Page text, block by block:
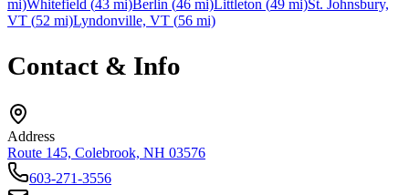
mi)Whitefield (43 mi)Berlin (46 mi)Littleton (49 mi)St. Johnsbury,
VT (52 mi)Lyndonville, VT (56 mi)
Contact & Info
Address
Route 145, Colebrook, NH 03576
603-271-3556